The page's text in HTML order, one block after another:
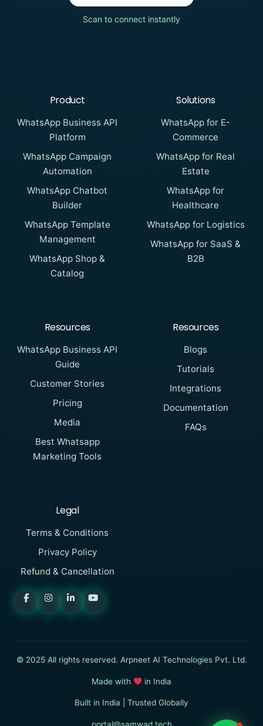
SAMWAD
Online
I want to know more about
Scan to connect instantly
Product
WhatsApp Business API
Platform
WhatsApp Campaign
Automation
WhatsApp Chatbot
Builder
WhatsApp Template
Management
WhatsApp Shop &
Catalog
Solutions
WhatsApp for E-
Commerce
WhatsApp for Real
Estate
WhatsApp for
Healthcare
WhatsApp for Logistics
WhatsApp for SaaS &
B2B
Resources
WhatsApp Business API
Guide
Customer Stories
Pricing
Media
Best Whatsapp
Marketing Tools
Resources
Blogs
Tutorials
Integrations
Documentation
FAQs
Legal
Terms & Conditions
Privacy Policy
Refund & Cancellation
© 2025 All rights reserved. Arpneet AI Technologies Pvt. Ltd.
Made with in India
Built in India | Trusted Globally